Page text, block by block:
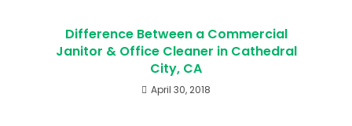
Difference Between a Commercial
Janitor & Office Cleaner in Cathedral
City, CA
April 30, 2018